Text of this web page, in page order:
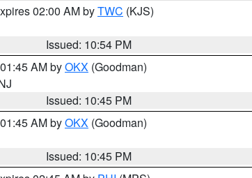
02:00 AM byTWC (KJS)
Issued: 10:54 PM
AM byOKX (Goodman)
Issued: 10:45 PM
AM byOKX (Goodman)
Issued: 10:45 PM